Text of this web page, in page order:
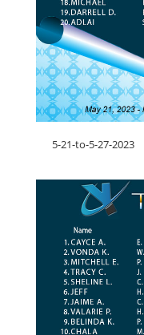
5-21-to-5-27-2023